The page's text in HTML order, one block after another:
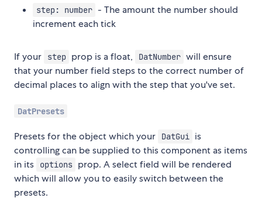
step: number - The amount the number should
increment each tick
If your step prop is a float, DatNumber will ensure
that your number field steps to the correct number of
decimal places to align with the step that you've set.
DatPresets
Presets for the object which your DatGui is
controlling can be supplied to this component as items
in its
options prop. A select field will be rendered
which will allow you to easily switch between the
presets.